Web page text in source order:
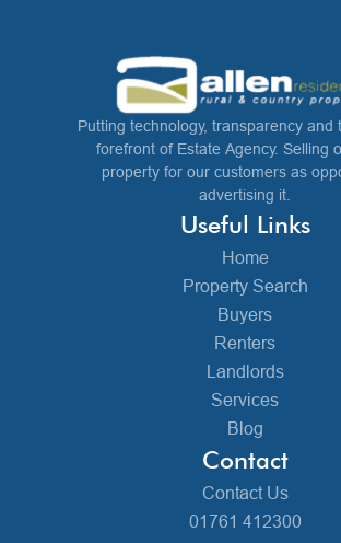
Putting technology, transparency and
forefront of Estate Agency. Selling
property for our customers as
advertising it.
Useful Links
Home
Property Search
Buyers
Renters
Landlords
Services
Blog
Contact
Contact Us
01761 412300